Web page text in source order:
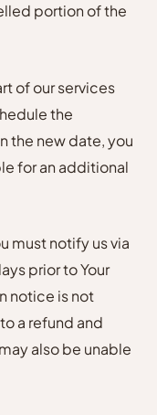
portion of the
of our services
the
the new date, you
for an additional
must notify us via
prior to Your
notice is not
a refund and
also be unable